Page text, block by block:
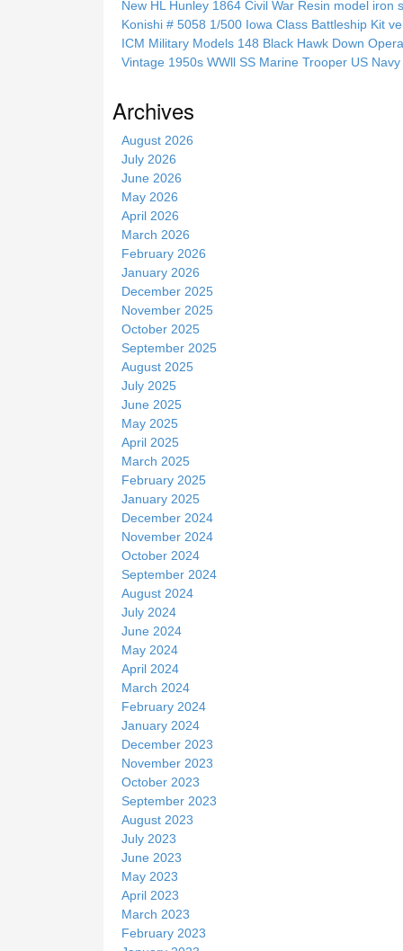
i
New HL Hunley 1864 Civil War Resin model iron
Konishi # 5058 1/500 Iowa Class Battleship Kit
ICM Military Models 148 Black Hawk Down
Vintage 1950s WWll SS Marine Trooper US
Archives
August 2026
July 2026
June 2026
May 2026
April 2026
March 2026
February 2026
January 2026
December 2025
November 2025
October 2025
September 2025
August 2025
July 2025
June 2025
May 2025
April 2025
March 2025
February 2025
January 2025
December 2024
November 2024
October 2024
September 2024
August 2024
July 2024
June 2024
May 2024
April 2024
March 2024
February 2024
January 2024
December 2023
November 2023
October 2023
September 2023
August 2023
July 2023
June 2023
May 2023
April 2023
March 2023
February 2023